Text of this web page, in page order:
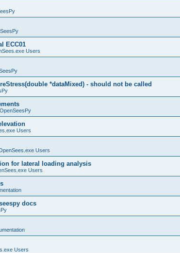
ECC01
Users
*dataMixed) - should not be called
OpenSeesPy
Users
Users
for lateral loading analysis
Users
docs
Users